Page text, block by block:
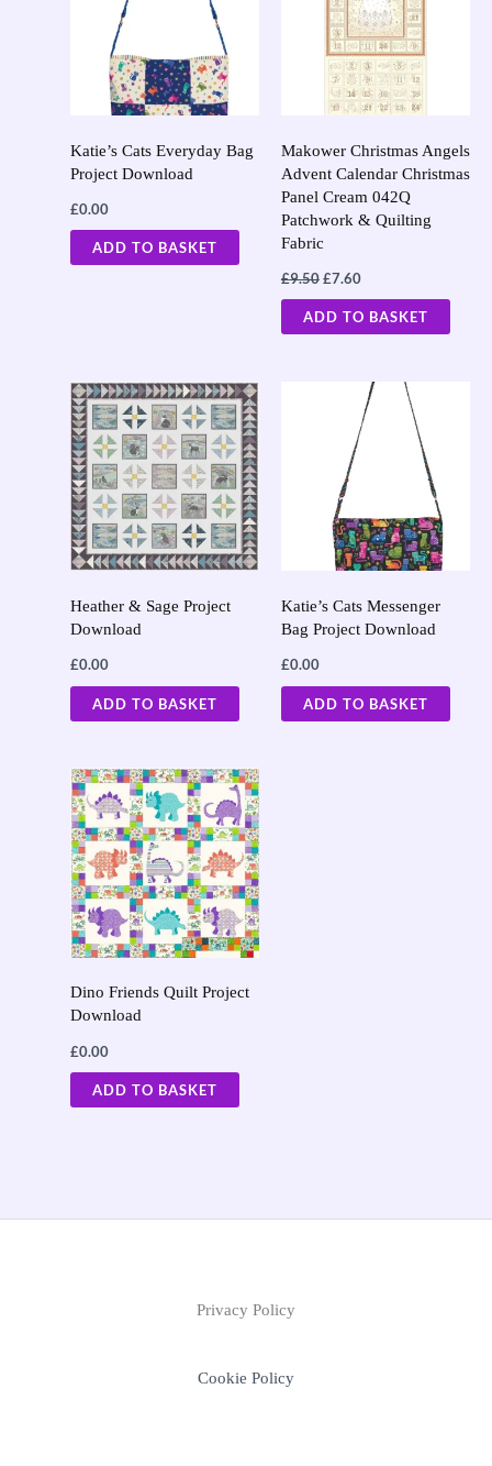
Katie’s Cats Everyday Bag
Project Download
£0.00
ADD TO BASKET
Makower Christmas Angels
Advent Calendar Christmas
Panel Cream 042Q
Patchwork & Quilting
Fabric
£9.50£7.60
ADD TO BASKET
Heather & Sage Project
Download
£0.00
ADD TO BASKET
Katie’s Cats Messenger
Bag Project Download
£0.00
ADD TO BASKET
Dino Friends Quilt Project
Download
£0.00
ADD TO BASKET
Privacy Policy
Cookie Policy